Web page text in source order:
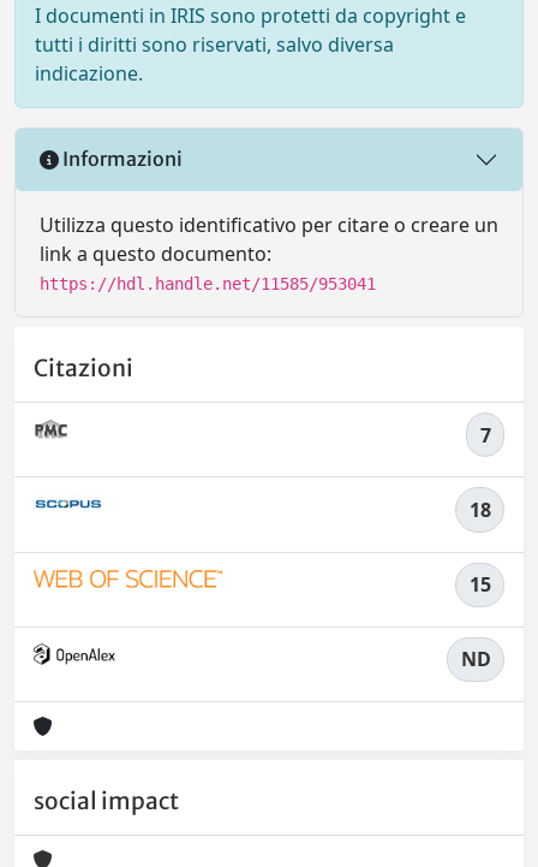
I documenti in IRIS sono protetti da copyright e
tutti i diritti sono riservati, salvo diversa
indicazione.
Informazioni
Utilizza questo identificativo per citare o creare un
link a questo documento:
https://hdl.handle.net/11585/953041
Citazioni
7
18
15
ND
social impact